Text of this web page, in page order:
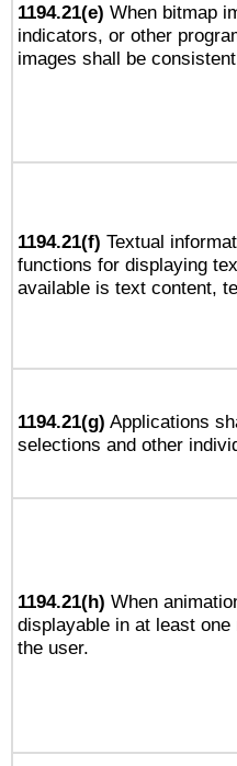
1194.21(e) When bitmap
indicators, or other
images shall be
1194.21(f) Textual
functions for displaying
available is text content,
1194.21(g) Applications
selections and other
1194.21(h) When
displayable in at least
the user.